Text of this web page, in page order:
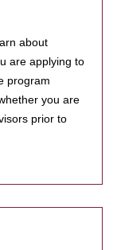
about
are applying to
program
you are
prior to